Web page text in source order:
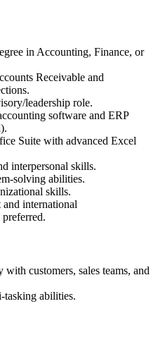
in Accounting, Finance, or
Receivable and
leadership role.
software and ERP
Suite with advanced Excel
interpersonal skills.
solving abilities.
skills.
international
customers, sales teams, and
tasking abilities.